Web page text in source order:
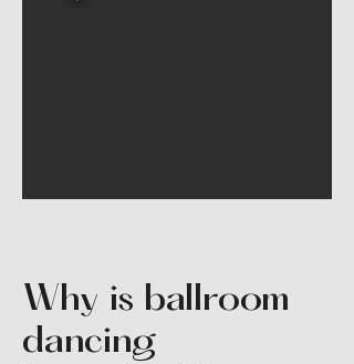
Why is ballroom
dancing